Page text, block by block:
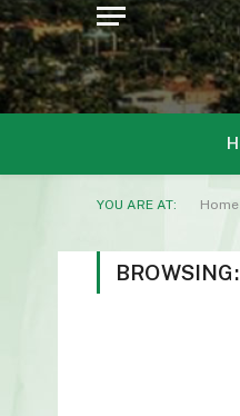
YOU ARE AT: Home
BROWSING: